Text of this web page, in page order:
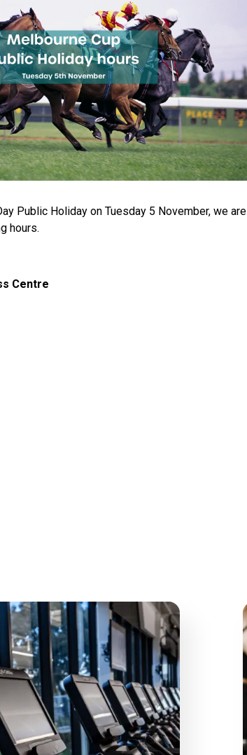
Public Holiday on Tuesday 5 November, we are
hours.
Centre